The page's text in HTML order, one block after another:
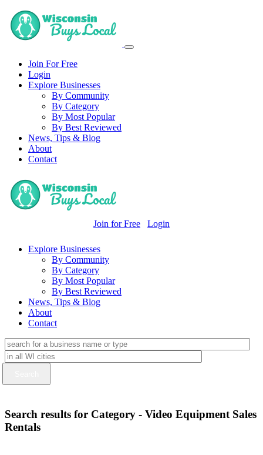
Join For Free
Login
Explore Businesses
By Community
By Category
By Most Popular
By Best Reviewed
News, Tips & Blog
About
Contact
Join for Free Login
Explore Businesses
By Community
By Category
By Most Popular
By Best Reviewed
News, Tips & Blog
About
Contact
Search results for Category - Video Equipment Sales
Rentals